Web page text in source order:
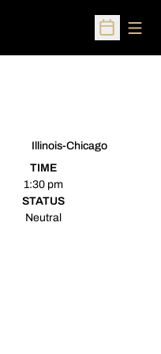
Open
Illinois-Chicago
TIME
1:30 pm
STATUS
Neutral